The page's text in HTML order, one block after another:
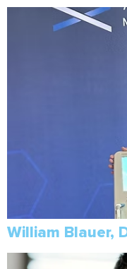
William Blauer,